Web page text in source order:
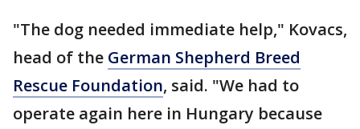
"The dog needed immediate help," Kovacs,
head of the German Shepherd Breed
Rescue Foundation, said. "We had to
operate again here in Hungary because